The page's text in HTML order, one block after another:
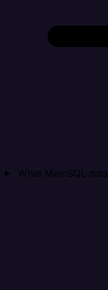
What MemSQL